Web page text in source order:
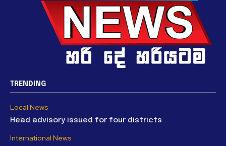
TRENDING
Local News
Head advisory issued for four districts
International News